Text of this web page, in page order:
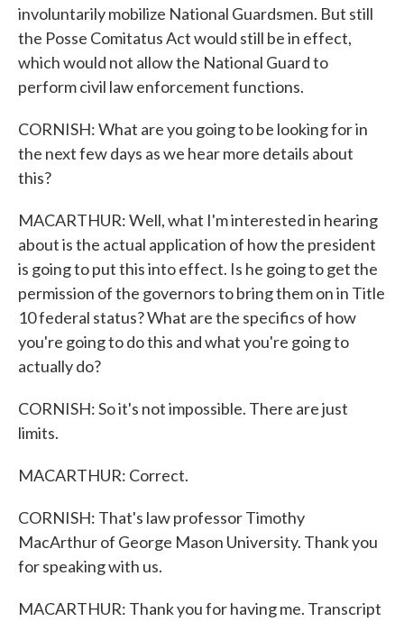
involuntarily mobilize National Guardsmen. But still
the Posse Comitatus Act would still be in effect,
which would not allow the National Guard to
perform civil law enforcement functions.
CORNISH: What are you going to be looking for in
the next few days as we hear more details about
this?
MACARTHUR: Well, what I'm interested in hearing
about is the actual application of how the president
is going to put this into effect. Is he going to get the
permission of the governors to bring them on in Title
10 federal status? What are the specifics of how
you're going to do this and what you're going to
actually do?
CORNISH: So it's not impossible. There are just
limits.
MACARTHUR: Correct.
CORNISH: That's law professor Timothy
MacArthur of George Mason University. Thank you
for speaking with us.
MACARTHUR: Thank you for having me. Transcript